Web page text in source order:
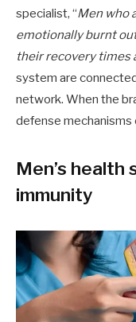
specialist, “Men who
emotionally burnt
their recovery times
system are
network. When the
defense
Men’s
immunity